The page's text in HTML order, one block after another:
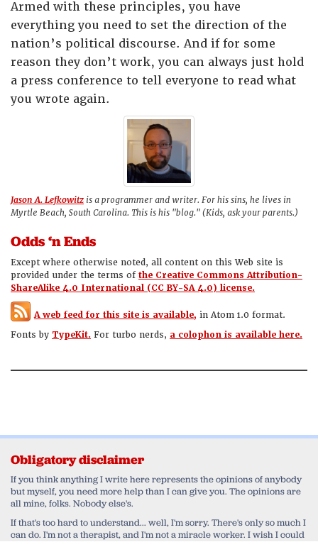
Armed with these principles, you have
everything you need to set the direction of the
nation’s political discourse. And if for some
reason they don’t work, you can always just hold
a press conference to tell everyone to read what
you wrote again.
Jason A. Lefkowitz is a programmer and writer. For his sins, he lives in
Myrtle Beach, South Carolina. This is his "blog." (Kids, ask your parents.)
Odds ‘n Ends
Except where otherwise noted, all content on this Web site is
provided under the terms ofthe Creative Commons Attribution-
ShareAlike 4.0 International (CC BY-SA 4.0) license.
A web feed for this site is available, in Atom 1.0 format.
Fonts by TypeKit. For turbo nerds, a colophon is available here.
Obligatory disclaimer
If you think anything I write here represents the opinions of anybody
but myself, you need more help than I can give you. The opinions are
all mine, folks. Nobody else's.
If that's too hard to understand... well, I'm sorry. There's only so much I
can do. I'm not a therapist, and I'm not a miracle worker. I wish I could